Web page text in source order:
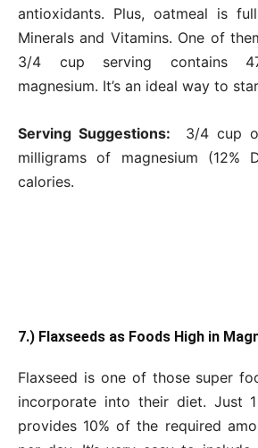
antioxidants. Plus, oatmeal is
Minerals and Vitamins. One of
3/4 cup serving contains
magnesium. It’s an ideal way to
Serving Suggestions: 3/4 cup
milligrams of magnesium (12%
calories.
7.) Flaxseeds as Foods High in
Flaxseed is one of those super
incorporate into their diet. Just
provides 10% of the required